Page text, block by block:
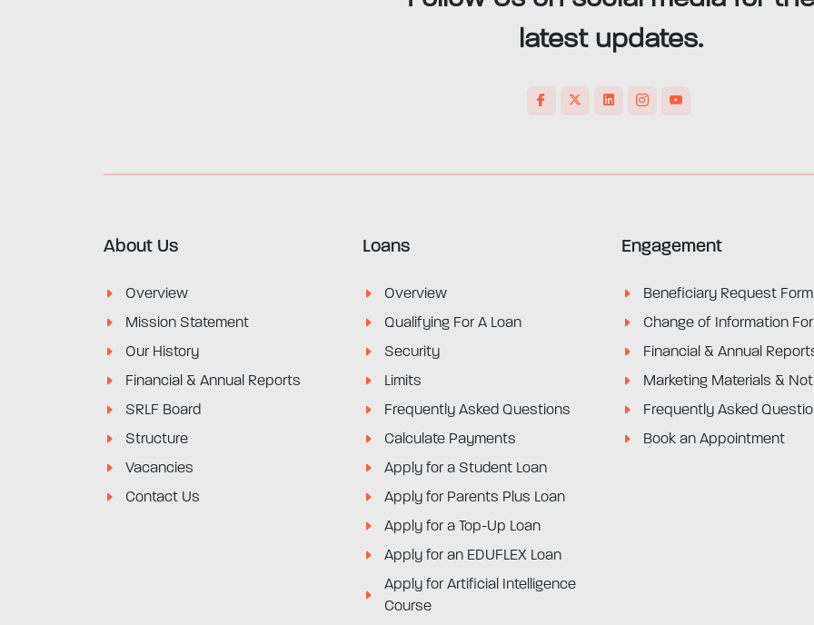
latest updates.
About Us
Overview
Mission Statement
Our History
Financial & Annual Reports
SRLF Board
Structure
Vacancies
Contact Us
Loans
Overview
Qualifying For A Loan
Security
Limits
Frequently Asked Questions
Calculate Payments
Apply for a Student Loan
Apply for Parents Plus Loan
Apply for a Top-Up Loan
Apply for an EDUFLEX Loan
Apply for Artificial Intelligence
Course
Engagement
Beneficiary Request Form
Change of Information
Financial & Annual
Marketing Materials &
Frequently Asked
Book an Appointment